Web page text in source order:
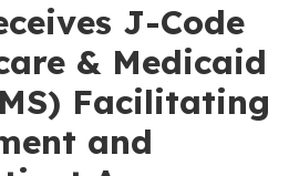
J-Code
& Medicaid
Facilitating
and